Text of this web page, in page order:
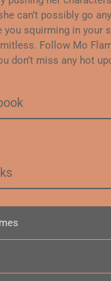
can’t possibly go
you squirming in your
Follow Mo
don’t miss any hot